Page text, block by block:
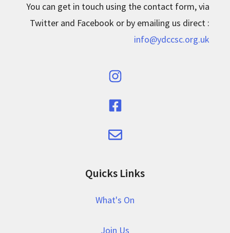
You can get in touch using the contact form, via
Twitter and Facebook or by emailing us direct :
info@ydccsc.org.uk
Quicks Links
What's On
Join Us